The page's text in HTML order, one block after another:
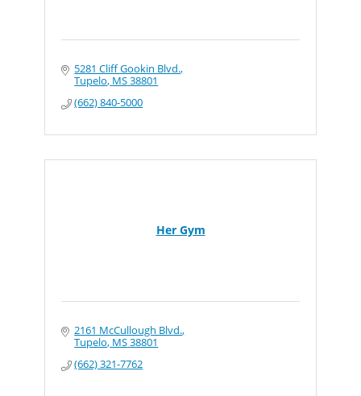
5281 Cliff Gookin Blvd.
Tupelo MS38801
(662) 840-5000
Her Gym
2161 McCullough Blvd.
Tupelo MS38801
(662) 321-7762